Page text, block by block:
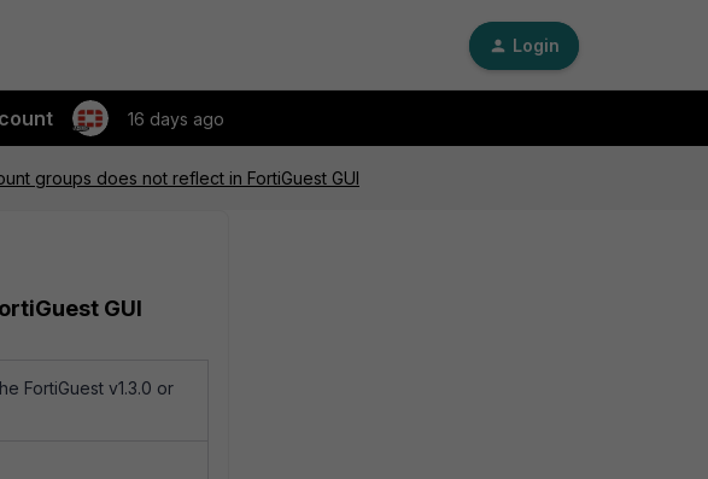
Login
16 days ago
groups does not reflect in FortiGuest GUI
GUI
FortiGuest v1.3.0 or